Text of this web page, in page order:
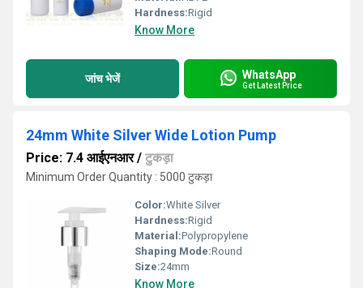
Hardness:Rigid
Know More
जांच भेजें WhatsApp
Get Latest Price
24mm White Silver Wide Lotion Pump
Price: 7.4 आईएनआर/ टुकड़ा
Minimum Order Quantity : 5000 टुकड़ा
Color:White Silver
Hardness:Rigid
Material:Polypropylene
Shaping Mode:Round
Size:24mm
Know More